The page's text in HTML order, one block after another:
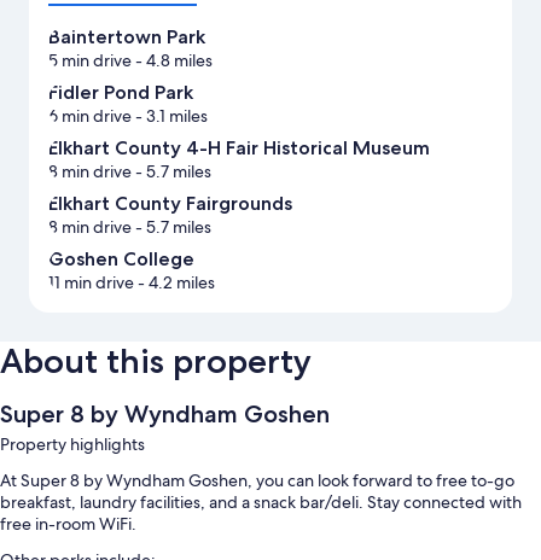
Baintertown Park
5 min drive- 4.8 miles
Fidler Pond Park
6 min drive- 3.1 miles
Elkhart County 4-H Fair Historical Museum
8 min drive- 5.7 miles
Elkhart County Fairgrounds
8 min drive- 5.7 miles
Goshen College
11 min drive- 4.2 miles
About this property
Super 8 by Wyndham Goshen
Property highlights
At Super 8 by Wyndham Goshen, you can look forward to free to-go
breakfast, laundry facilities, and a snack bar/deli. Stay connected with
free in-room WiFi.